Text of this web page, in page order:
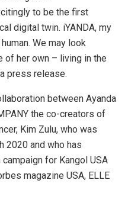
to be the first
digital twin. iYANDA, my
We may look
of her own – living in the
press release.
between Ayanda
the co-creators of
Kim Zulu, who was
2020 and who has
for Kangol USA
magazine USA, ELLE